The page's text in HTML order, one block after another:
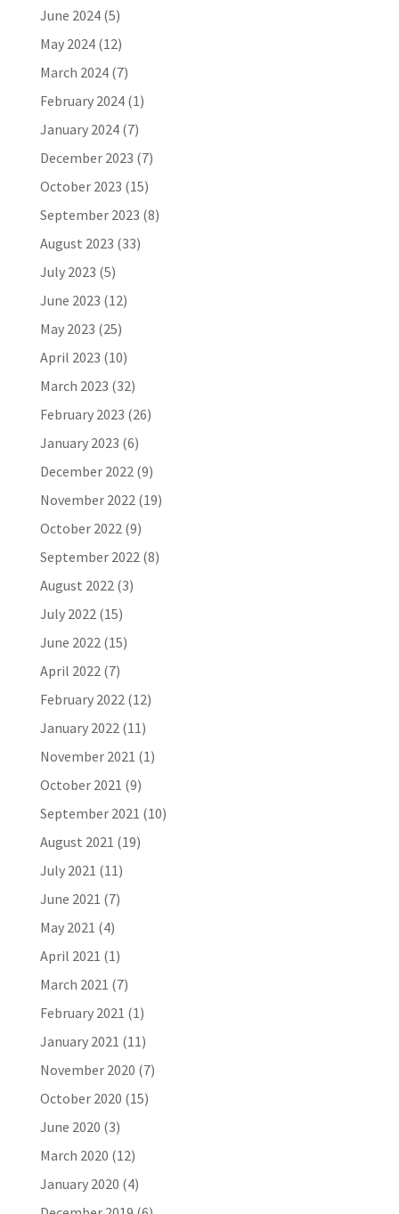
June 2024(5)
May 2024(12)
March 2024(7)
February 2024(1)
January 2024(7)
December 2023 (7)
October 2023 (15)
September 2023 (8)
August 2023 (33)
July 2023 (5)
June 2023 (12)
May 2023 (25)
April 2023 (10)
March 2023 (32)
February 2023 (26)
January 2023 (6)
December 2022(9)
November 2022(19)
October 2022(9)
September 2022(8)
August 2022(3)
July 2022(15)
June 2022(15)
April 2022(7)
February 2022(12)
January 2022(11)
November 2021 (1)
October 2021 (9)
September 2021 (10)
August 2021 (19)
July 2021 (11)
June 2021 (7)
May 2021 (4)
April 2021 (1)
March 2021 (7)
February 2021 (1)
January 2021 (11)
November 2020 (7)
October 2020 (15)
June 2020 (3)
March 2020 (12)
January 2020 (4)